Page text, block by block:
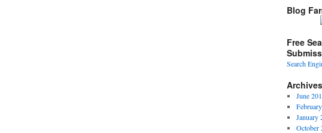
Blog
Free
Search
Archives
June
January
October